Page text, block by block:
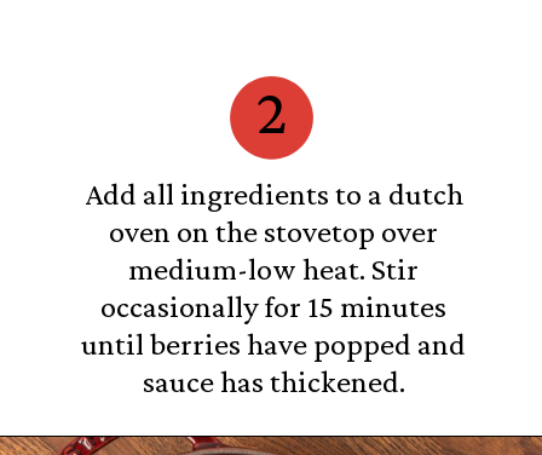
2
Add all ingredients to a dutch
oven on the stovetop over
medium-low heat. Stir
occasionally for 15 minutes
until berries have popped and
sauce has thickened.